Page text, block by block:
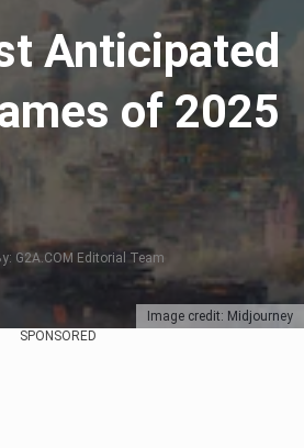
Image credit: Midjourney
Anticipated
of 2025
G2A.COM Editorial Team
SPONSORED